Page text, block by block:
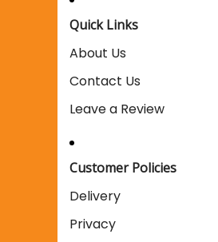
Quick Links
About Us
Contact Us
Leave a Review
Customer Policies
Delivery
Privacy